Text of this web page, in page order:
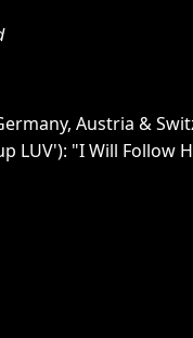
Austria &
LUV'): "I Will Follow